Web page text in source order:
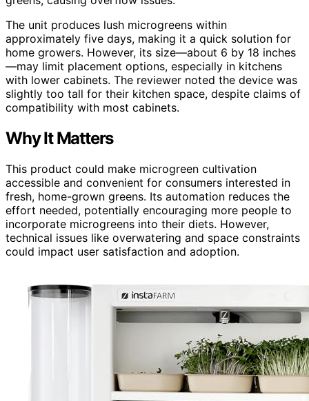
The unit produces lush microgreens within
approximately five days, making it a quick solution for
home growers. However, its size—about 6 by 18 inches
—may limit placement options, especially in kitchens
with lower cabinets. The reviewer noted the device was
slightly too tall for their kitchen space, despite claims of
compatibility with most cabinets.
Why It Matters
This product could make microgreen cultivation
accessible and convenient for consumers interested in
fresh, home-grown greens. Its automation reduces the
effort needed, potentially encouraging more people to
incorporate microgreens into their diets. However,
technical issues like overwatering and space constraints
could impact user satisfaction and adoption.